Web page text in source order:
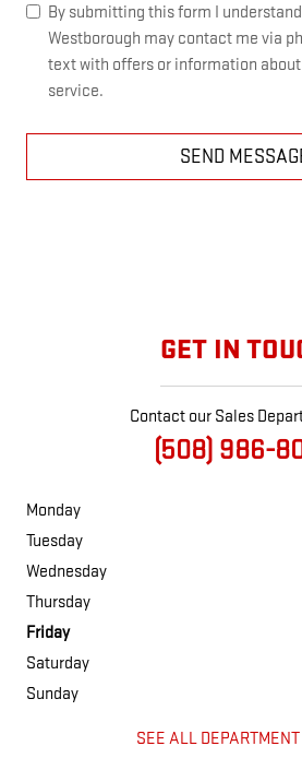
By submitting this form I
Westborough may contact me via
text with offers or information
service.
SEND
GET IN
Contact our Sales
(508) 986-
Monday
Tuesday
Wednesday
Thursday
Friday
Saturday
Sunday
SEE ALL DEPARTMENT